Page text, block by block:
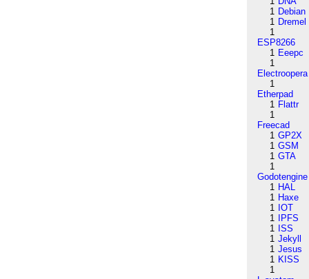
1 Debian
1 Dremel
1
ESP8266
1 Eeepc
1
Electroopera
1
Etherpad
1 Flattr
1
Freecad
1 GP2X
1 GSM
1 GTA
1
Godotengine
1 HAL
1 Haxe
1 IOT
1
IPFS
1 ISS
1 Jekyll
1 Jesus
1 KISS
1